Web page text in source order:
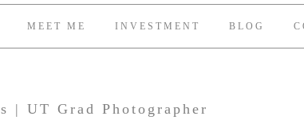
MEET ME INVESTMENT BLOG
| UT Grad Photographer